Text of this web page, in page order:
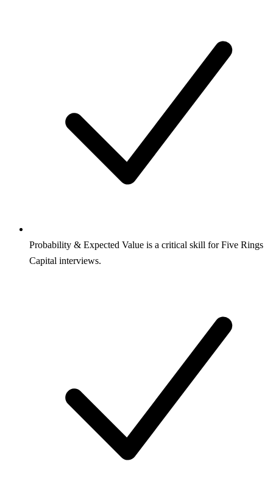
Probability & Expected Value is a critical skill for Five Rings
Capital interviews.